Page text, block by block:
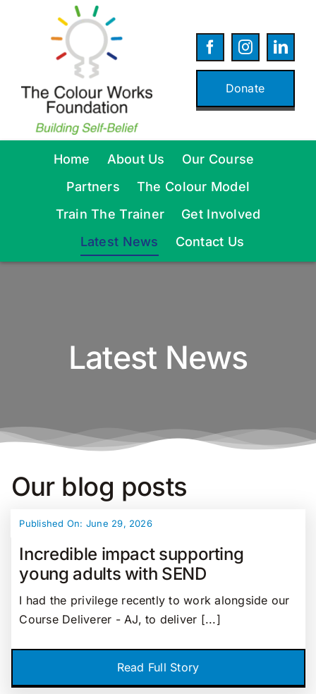
Donate
Home About Us
Our Course
Partners
The Colour Model
Train The Trainer
Get Involved
Latest News
Contact Us
Latest News
Our blog posts
Published On: June 29, 2026
Incredible impact supporting
young adults with SEND
I had the privilege recently to work alongside our
Course Deliverer - AJ, to deliver [...]
Read Full Story